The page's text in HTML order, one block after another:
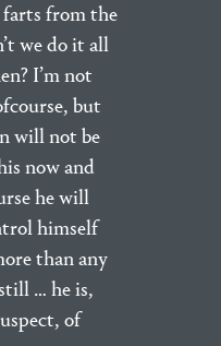
from the
we do it all
I’m not
but
will not be
now and
he will
himself
than any
… he is,
of